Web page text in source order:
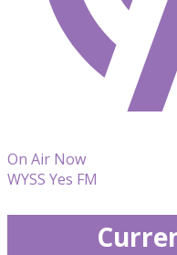
On Air Now
WYSS Yes FM